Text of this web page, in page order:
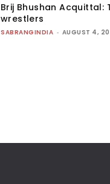
Brij Bhushan Acquittal:
wrestlers
SABRANGINDIA - AUGUST 4,